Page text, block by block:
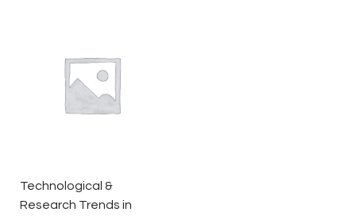
Technological &
Research Trends in